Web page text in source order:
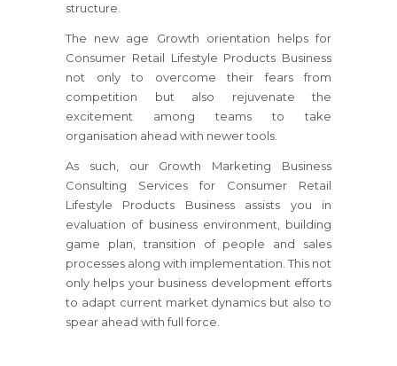
structure.
The new age Growth orientation helps for
Consumer Retail Lifestyle Products Business
not only to overcome their fears from
competition but also rejuvenate the
excitement among teams to take
organisation ahead with newer tools.
As such, our Growth Marketing Business
Consulting Services for Consumer Retail
Lifestyle Products Business assists you in
evaluation of business environment, building
game plan, transition of people and sales
processes along with implementation. This not
only helps your business development efforts
to adapt current market dynamics but also to
spear ahead with full force.